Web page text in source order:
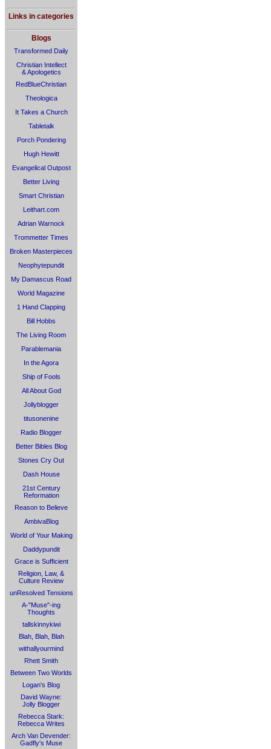
Links in categories
Blogs
Transformed Daily
Christian Intellect
& Apologetics
RedBlueChristian
Theologica
It Takes a Church
Tabletalk
Porch Pondering
Hugh Hewitt
Evangelical Outpost
Better Living
Smart Christian
Leithart.com
Adrian Warnock
Trommetter Times
Broken Masterpieces
Neophytepundit
My Damascus Road
World Magazine
1 Hand Clapping
Bill Hobbs
The Living Room
Parablemania
In the Agora
Ship of Fools
All About God
Jollyblogger
titusonenine
Radio Blogger
Better Bibles Blog
Stones Cry Out
Dash House
21st Century
Reformation
Reason to Believe
AmbivaBlog
World of Your Making
Daddypundit
Grace is Sufficient
Religion, Law, &
Culture Review
unResolved Tensions
A-"Muse"-ing
Thoughts
tallskinnykiwi
Blah, Blah, Blah
withallyourmind
Rhett Smith
Between Two Worlds
Logan's Blog
David Wayne:
Jolly Blogger
Rebecca Stark:
Rebecca Writes
Arch Van Devender:
Gadfly's Muse